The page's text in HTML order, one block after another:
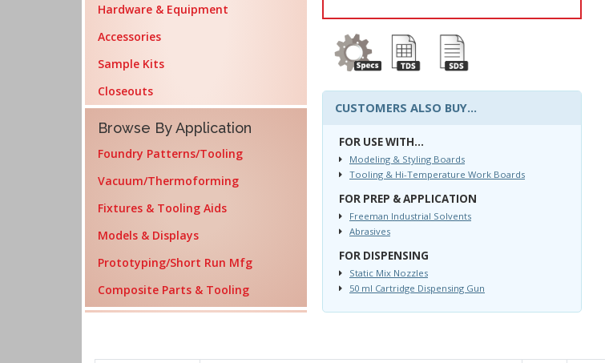
Hardware & Equipment
Accessories
Sample Kits
Closeouts
Browse By Application
Foundry Patterns/Tooling
Vacuum/Thermoforming
Fixtures & Tooling Aids
Models & Displays
Prototyping/Short Run Mfg
Composite Parts & Tooling
CUSTOMERS ALSO BUY...
FOR USE WITH...
Modeling & Styling Boards
Tooling & Hi-Temperature Work Boards
FOR PREP & APPLICATION
Freeman Industrial Solvents
Abrasives
FOR DISPENSING
Static Mix Nozzles
50 ml Cartridge Dispensing Gun